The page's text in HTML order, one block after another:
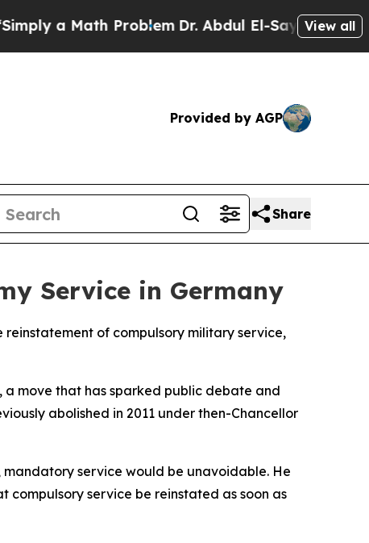
a Math ProblemDr. Abdul El-Sayed onView all
Provided by AGP
Share
Service in Germany
reinstatement of compulsory military service,
move that has sparked public debate and
abolished in 2011 under then-Chancellor
service would be unavoidable. He
compulsory service be reinstated as soon as